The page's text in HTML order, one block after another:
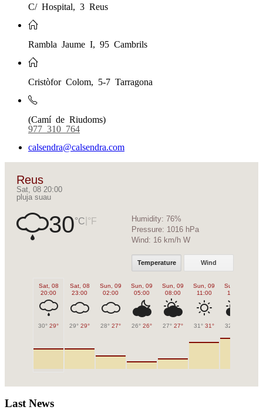
C/ Hospital, 3 Reus
Rambla Jaume I, 95 Cambrils
Cristòfor Colom, 5-7 Tarragona
(Camí de Riudoms)
977 310 764
calsendra@calsendra.com
Reus
Sat, 08 20:00
pluja suau
30°C °F Humidity: 76%
Pressure: 1016 hPa
Wind: 16 km/h W
Temperature Wind
Sat, 08
20:00
30° 29°
Sat, 08
23:00
29° 29°
Sun, 09
02:00
28° 27°
Sun, 09
05:00
26° 26°
Sun, 09
08:00
27° 27°
Sun, 09
11:00
31° 31°
Sun, 09
14:00
32°
Last News